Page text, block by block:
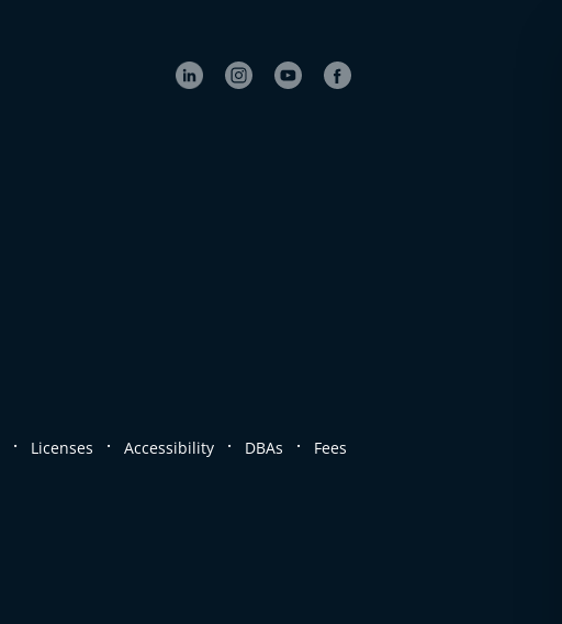
. Licenses . Accessibility . DBAs . Fees